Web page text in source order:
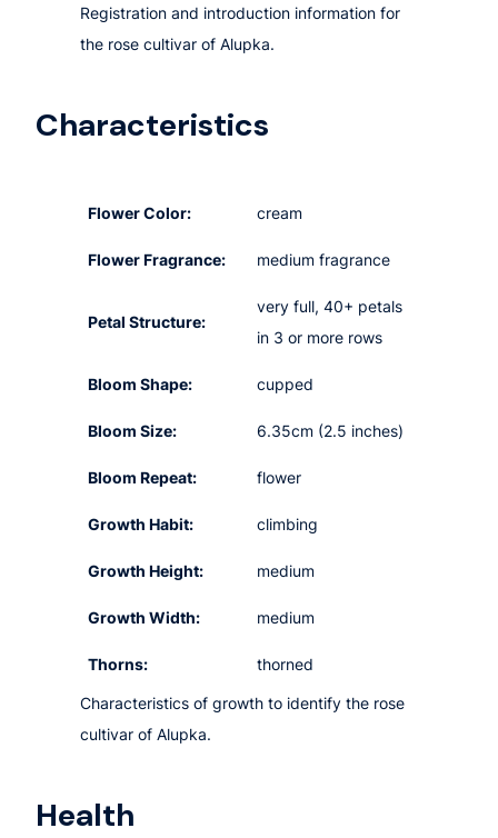
Registration and introduction information for
the rose cultivar of Alupka.
Characteristics
Flower Color: cream
Flower Fragrance: medium fragrance
Petal Structure:
very full, 40+ petals
in 3 or more rows
Bloom Shape: cupped
Bloom Size: 6.35cm (2.5 inches)
Bloom Repeat: flower
Growth Habit: climbing
Growth Height: medium
Growth Width: medium
Thorns: thorned
Characteristics of growth to identify the rose
cultivar of Alupka.
Health